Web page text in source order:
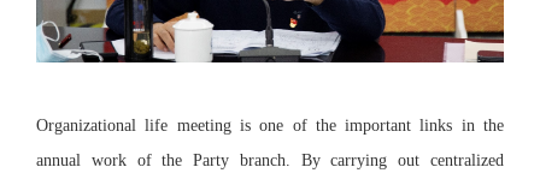
Organizational life meeting is one of the important links in the
annual work of the Party branch. By carrying out centralized